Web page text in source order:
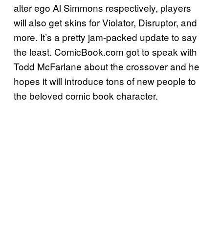
alter ego Al Simmons respectively, players
will also get skins for Violator, Disruptor, and
more. It’s a pretty jam-packed update to say
the least. ComicBook.com got to speak with
Todd McFarlane about the crossover and he
hopes it will introduce tons of new people to
the beloved comic book character.